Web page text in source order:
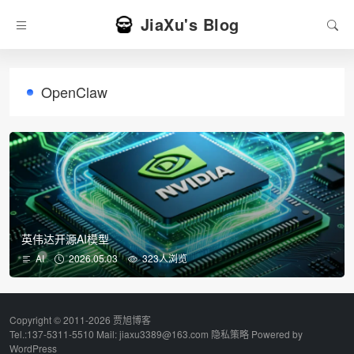
JiaXu's Blog
OpenClaw
英伟达开源AI模型
AI 2026.05.03 323人浏览
Copyright © 2011-2026 贾旭博客
Tel.:137-5311-5510 Mail: jiaxu3389@163.com 隐私策略 Powered by
WordPress